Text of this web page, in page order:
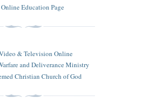
Online Education Page
& Television Online
and Deliverance Ministry
Christian Church of God